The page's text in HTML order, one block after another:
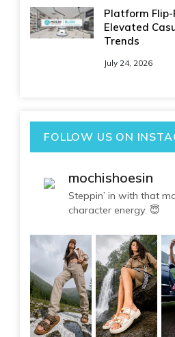
Platform Flip-
Elevated
Trends
July 24, 2026
FOLLOW US ON
mochishoesin
Steppin’ in with that
character energy. 😇